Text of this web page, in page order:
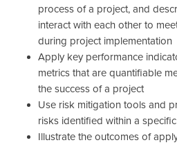
process of a project, and
interact with each other to
during project implementation
Apply key performance
metrics that are quantifiable
the success of a project
Use risk mitigation tools and
risks identified within a
Illustrate the outcomes of